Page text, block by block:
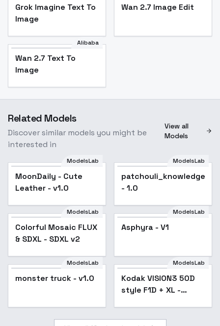
Grok Imagine Text To
Image
Wan 2.7 Image Edit
Alibaba
Wan 2.7 Text To
Image
Related Models
Discover similar models you might be
interested in
View all
Models
ModelsLab
MoonDaily - Cute
Leather - v1.0
ModelsLab
- 1.0
ModelsLab
Colorful Mosaic FLUX
& SDXL - SDXL v2
ModelsLab
Asphyra - V1
ModelsLab
monster truck - v1.0
ModelsLab
Kodak VISION3 50D
style F1D + XL -